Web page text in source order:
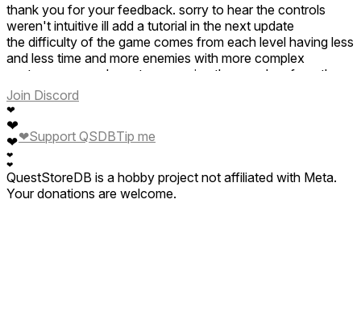
thank you for your feedback. sorry to hear the controls
weren't intuitive ill add a tutorial in the next update
the difficulty of the game comes from each level having less
and less time and more enemies with more complex
gestures, so you have to memorize them and perform them
quickly to clear levels
otherwise sorry the game wasnt to your liking, its still in early
access so hopefully that changes more feedback and
updates
Join Discord
❤
❤
❤
❤
❤
❤Support QSDBTip me
QuestStoreDB is a hobby project not affiliated with Meta.
Your donations are welcome.